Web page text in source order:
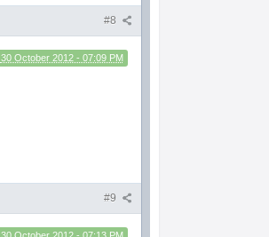
#8
30 October 2012 - 07:09 PM
#9